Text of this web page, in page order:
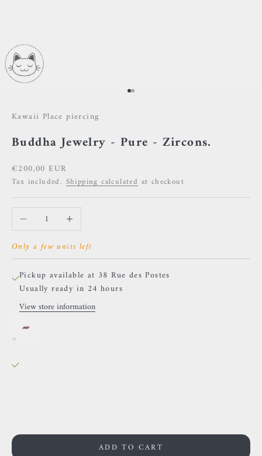
Go to item 1
Go to item 2
Kawaii Place piercing
Buddha Jewelry - Pure - Zircons.
Sale price
€200,00 EUR
Tax included. Shipping calculated at checkout
Decrease quantityIncrease quantity
Only a few units left
Pickup available at 38 Rue des Postes
Usually ready in 24 hours
View store information
ADD TO CART